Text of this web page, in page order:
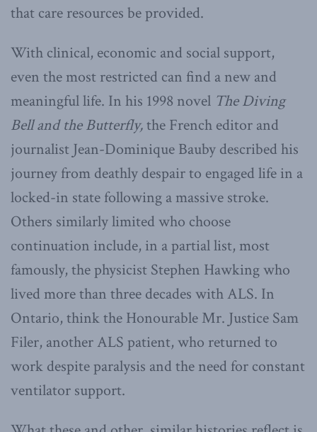
that care resources be provided.
With clinical, economic and social support,
even the most restricted can find a new and
meaningful life. In his 1998 novel The Diving
Bell and the Butterfly,the French editor and
journalist Jean-Dominique Bauby described his
journey from deathly despair to engaged life in a
locked-in state following a massive stroke.
Others similarly limited who choose
continuation include, in a partial list, most
famously, the physicist Stephen Hawking who
lived more than three decades with ALS. In
Ontario, think the Honourable Mr. Justice Sam
Filer, another ALS patient, who returned to
work despite paralysis and the need for constant
ventilator support.